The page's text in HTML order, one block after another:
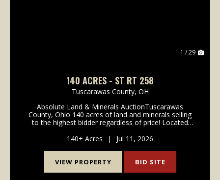
1 / 29
140 ACRES - ST RT 258
Tuscarawas County, OH
Absolute Land & Minerals AuctionTuscarawas
County, Ohio 140 acres of land and minerals selling
to the highest bidder regardless of price! Located
County, Ohio, the property is being offered in 3
parcel...
140± Acres | Jul 11, 2026
VIEW PROPERTY BID SITE